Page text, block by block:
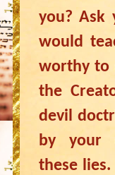
you? Ask
would
worthy to
the
devil
by your
these